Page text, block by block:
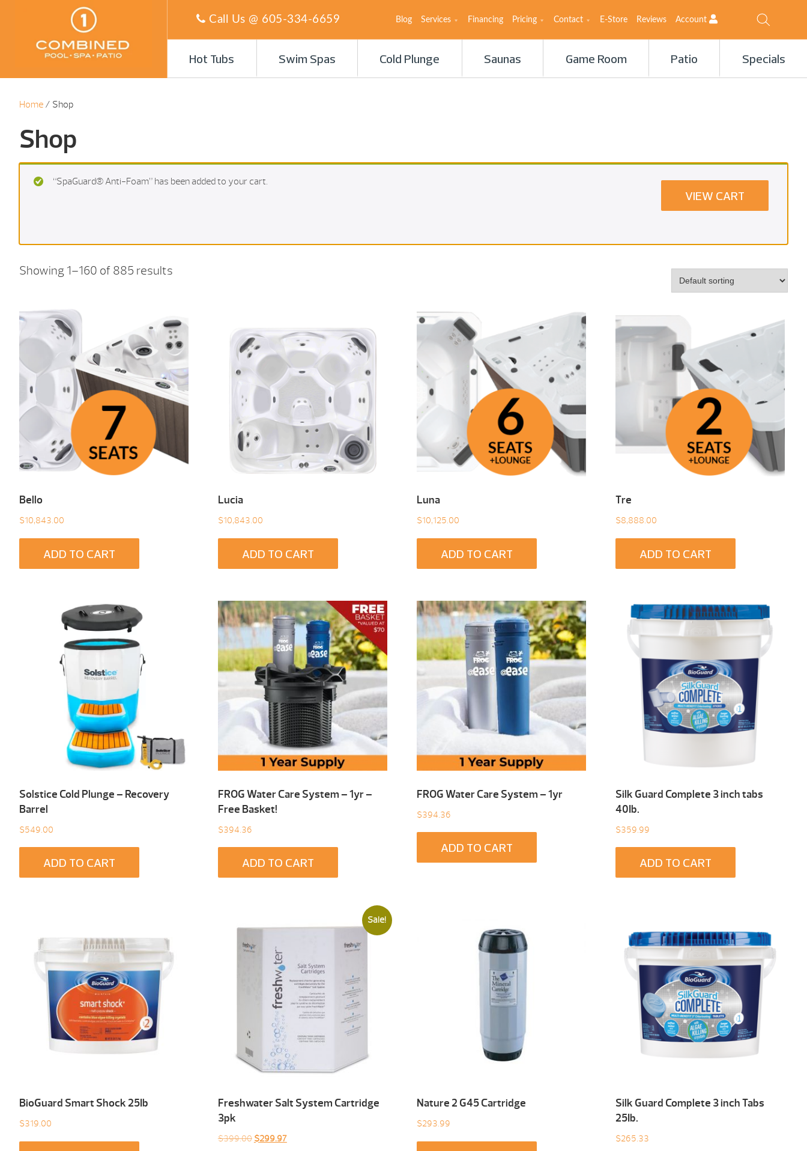
Call Us @ 605-334-6659 Blog Services Financing Pricing Contact E-Store Reviews Account
Hot Tubs Swim Spas Cold Plunge Saunas Game Room Patio Specials
Home / Shop
Shop
“SpaGuard® Anti-Foam” has been added to your cart.
VIEW CART
Showing 1–160 of 885 results
Bello
$10,843.00
ADD TO CART
Lucia
$10,843.00
ADD TO CART
Luna
$10,125.00
ADD TO CART
Tre
$8,888.00
ADD TO CART
Solstice Cold Plunge – Recovery
Barrel
$549.00
ADD TO CART
FROG Water Care System – 1yr –
Free Basket!
$394.36
ADD TO CART
FROG Water Care System – 1yr
$394.36
ADD TO CART
Silk Guard Complete 3 inch tabs
40Ib.
$359.99
ADD TO CART
BioGuard Smart Shock 25Ib
$319.00
Sale!
Freshwater Salt System Cartridge
3pk
$399.00 Original
$299.97Current
Nature 2 G45 Cartridge
$293.99
Silk Guard Complete 3 inch Tabs
25Ib.
$265.33